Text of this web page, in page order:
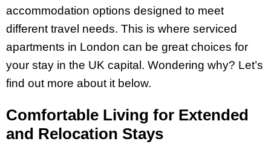
accommodation options designed to meet
different travel needs. This is where serviced
apartments in London can be great choices for
your stay in the UK capital. Wondering why? Let’s
find out more about it below.
Comfortable Living for Extended
and Relocation Stays